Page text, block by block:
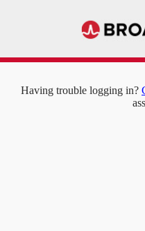
Having trouble logging in?